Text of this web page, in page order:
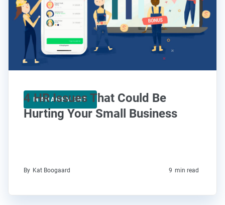
MANAGEMENT
4 HR Issues That Could Be
Hurting Your Small Business
By Kat Boogaard 9 min read